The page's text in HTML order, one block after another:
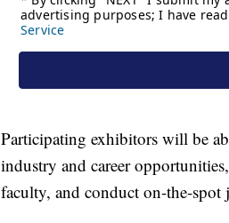
Participating exhibitors will be
industry and career
faculty, and conduct on-the-